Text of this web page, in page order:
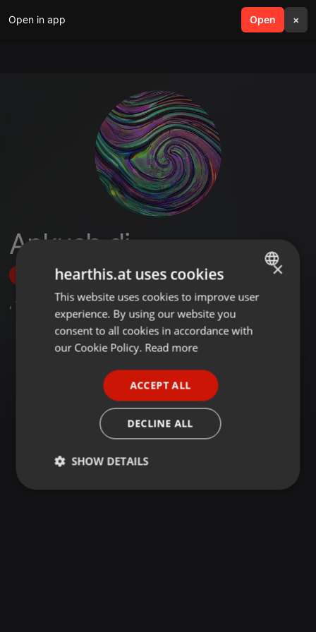
Open in app Open ×
search menu
Ankush dj
Follow
, 1 Followers
ENGLISH
GERMAN
×
hearthis.at uses cookies
This website uses cookies to improve user
experience. By using our website you
consent to all cookies in accordance with
our Cookie Policy. Read more
ACCEPT ALL
DECLINE ALL
SHOW DETAILS
Strictly
Targeting Functionality